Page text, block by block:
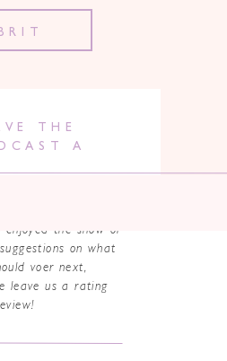
THE
A
enjoyed the show or
on what
voer next,
leave us a rating